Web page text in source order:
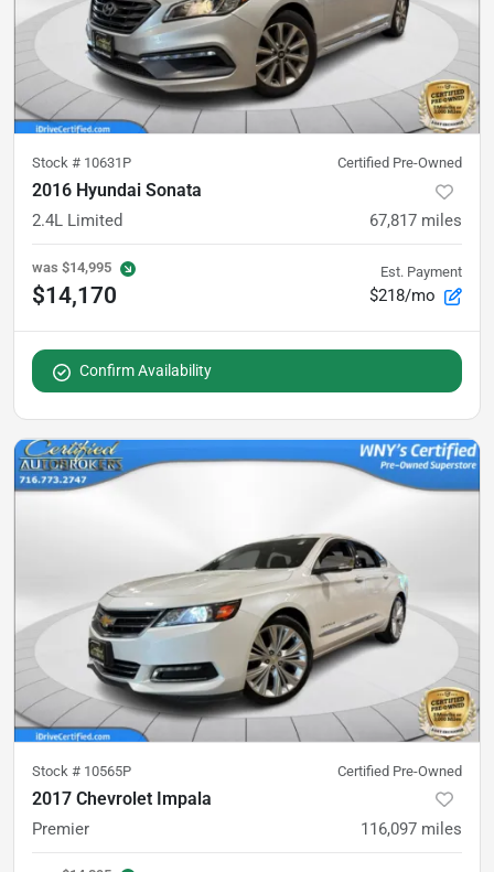
Stock # 10631P Certified Pre-Owned
2016 Hyundai Sonata
2.4L Limited 67,817 miles
was $14,995
$14,170
Est. Payment
$218/mo
Confirm Availability
Stock # 10565P Certified Pre-Owned
2017 Chevrolet Impala
Premier 116,097 miles